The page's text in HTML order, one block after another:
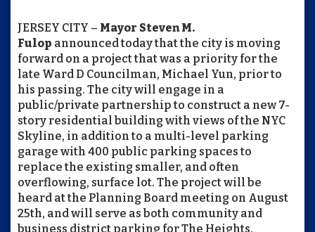
JERSEY CITY – Mayor Steven M.
Fulop announced today that the city is moving
forward on a project that was a priority for the
late Ward D Councilman, Michael Yun, prior to
his passing. The city will engage in a
public/private partnership to construct a new 7-
story residential building with views of the NYC
Skyline, in addition to a multi-level parking
garage with 400 public parking spaces to
replace the existing smaller, and often
overflowing, surface lot. The project will be
heard at the Planning Board meeting on August
25th, and will serve as both community and
business district parking for The Heights.